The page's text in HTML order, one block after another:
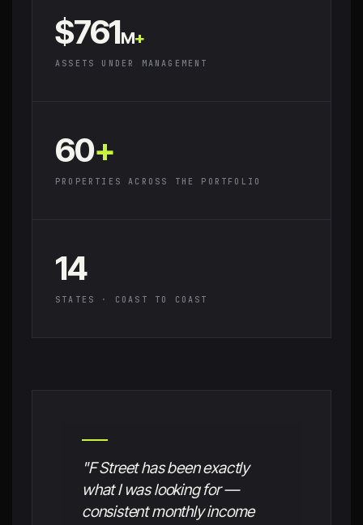
$761M+
ASSETS UNDER MANAGEMENT
60+
PROPERTIES ACROSS THE PORTFOLIO
14
STATES · COAST TO COAST
"F Street has been exactly
what I was looking for —
consistent monthly income